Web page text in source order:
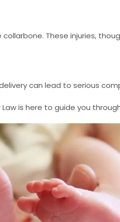
These injuries,
can lead to serious
is here to guide you